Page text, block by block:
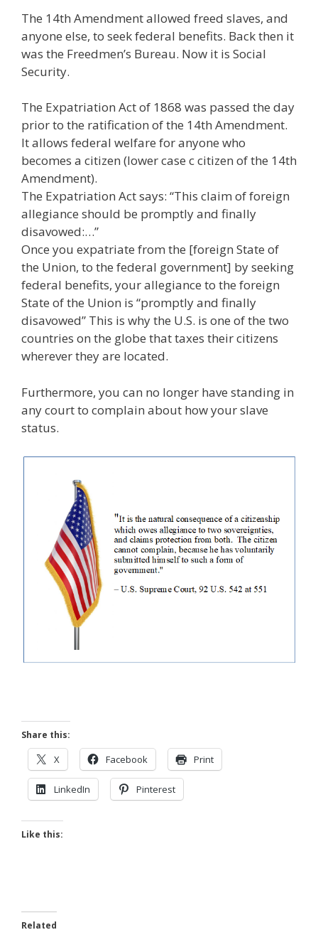
The 14th Amendment allowed freed slaves, and
anyone else, to seek federal benefits. Back then it
was the Freedmen’s Bureau. Now it is Social
Security.
The Expatriation Act of 1868 was passed the day
prior to the ratification of the 14th Amendment.
It allows federal welfare for anyone who
becomes a citizen (lower case c citizen of the 14th
Amendment).
The Expatriation Act says: “This claim of foreign
allegiance should be promptly and finally
disavowed:…”
Once you expatriate from the [foreign State of
the Union, to the federal government] by seeking
federal benefits, your allegiance to the foreign
State of the Union is “promptly and finally
disavowed” This is why the U.S. is one of the two
countries on the globe that taxes their citizens
wherever they are located.
Furthermore, you can no longer have standing in
any court to complain about how your slave
status.
Share this:
X Facebook Print
LinkedIn Pinterest
Like this:
Related